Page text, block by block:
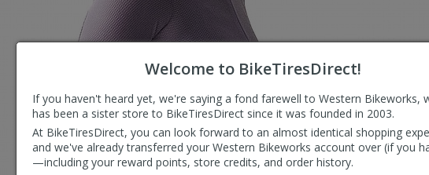
Welcome to BikeTiresDirect!
If you haven't heard yet, we're saying a fond farewell to Western Bikeworks,
has been a sister store to BikeTiresDirect since it was founded in 2003.
At BikeTiresDirect, you can look forward to an almost identical shopping
and we've already transferred your Western Bikeworks account over (if you
—including your reward points, store credits, and order history.